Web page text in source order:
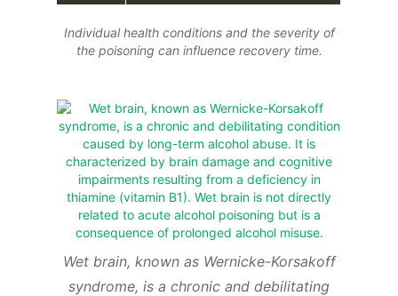
Individual health conditions and the severity of
the poisoning can influence recovery time.
Wet brain, known as Wernicke-Korsakoff
syndrome, is a chronic and debilitating